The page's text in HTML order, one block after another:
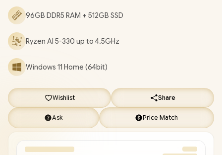
F3HMG Ryzen AI 5 Laptop Deals [MODERN A15 AI+ F3HMG-
012ZA/96GB]/[+] GET FREE EVETECH FLUX Premium
96GB DDR5 RAM + 512GB SSD
Ryzen AI 5-330 up to 4.5GHz
Windows 11 Home (64bit)
Wishlist Share
Ask Price Match